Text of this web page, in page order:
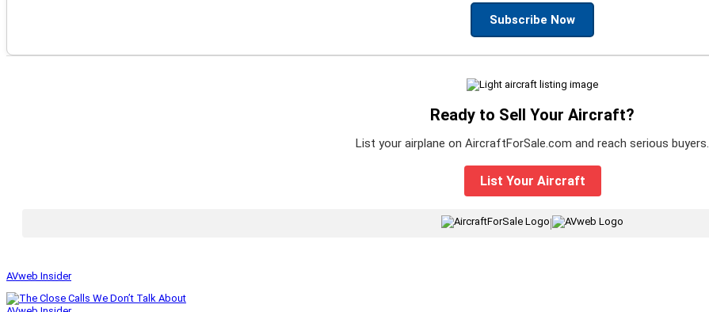
Subscribe Now
Ready to Sell Your Aircraft?
List your airplane on AircraftForSale.com and reach serious buyers.
List Your Aircraft
|
AVweb Insider